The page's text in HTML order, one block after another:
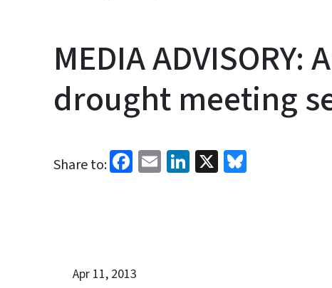
MEDIA ADVISORY:
drought meeting
Share to: Facebook
EmailLinkedIn
X
Apr 11, 2013